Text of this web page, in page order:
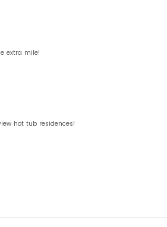
extra mile!
hot tub residences!